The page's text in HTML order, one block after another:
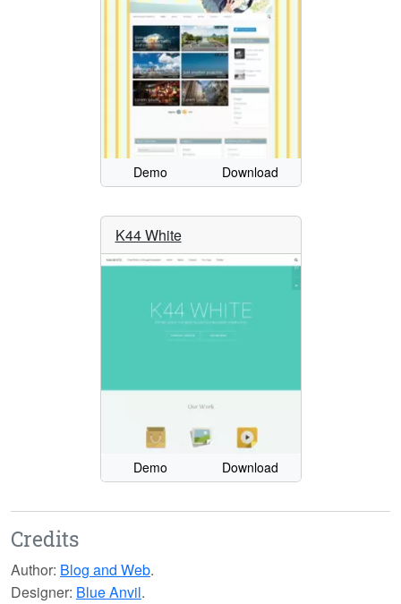
Demo Download
K44 White
Demo Download
Credits
Author: Blog and Web.
Designer: Blue Anvil.